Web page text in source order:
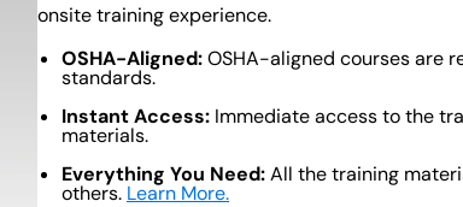
onsite training experience.
OSHA-Aligned:OSHA-aligned courses are
standards.
Instant Access: Immediate access to the
materials.
Everything You Need:All the training
others. Learn More.